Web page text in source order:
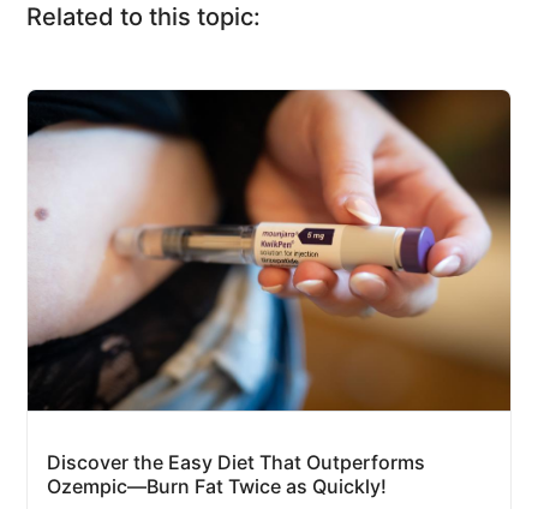
Related to this topic:
Discover the Easy Diet That Outperforms
Ozempic—Burn Fat Twice as Quickly!